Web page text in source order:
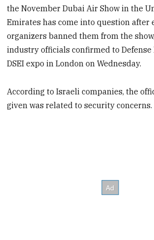
the November Dubai Air Show in the
Emirates has come into question after
organizers banned them from the
industry officials confirmed to Defense
DSEI expo in London on Wednesday.
According to Israeli companies, the
given was related to security concerns.